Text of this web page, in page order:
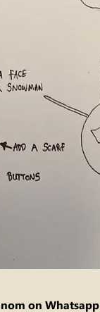
on Whatsapp